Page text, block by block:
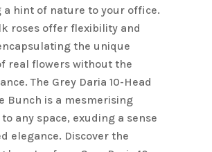
a hint of nature to your office.
roses offer flexibility and
the unique
real flowers without the
The Grey Daria 10-Head
Bunch is a mesmerising
any space, exuding a sense
elegance. Discover the